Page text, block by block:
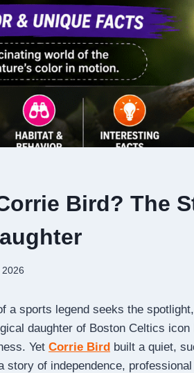
Bird? The
2026
a sports legend seeks the
daughter of Boston Celtics
Yet Corrie Bird built a quiet,
story of independence,